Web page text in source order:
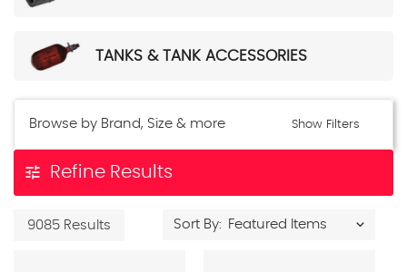
TANKS & TANK ACCESSORIES
Browse by Brand, Size & more Show Filters
tune Refine Results
9085 Results Sort By: